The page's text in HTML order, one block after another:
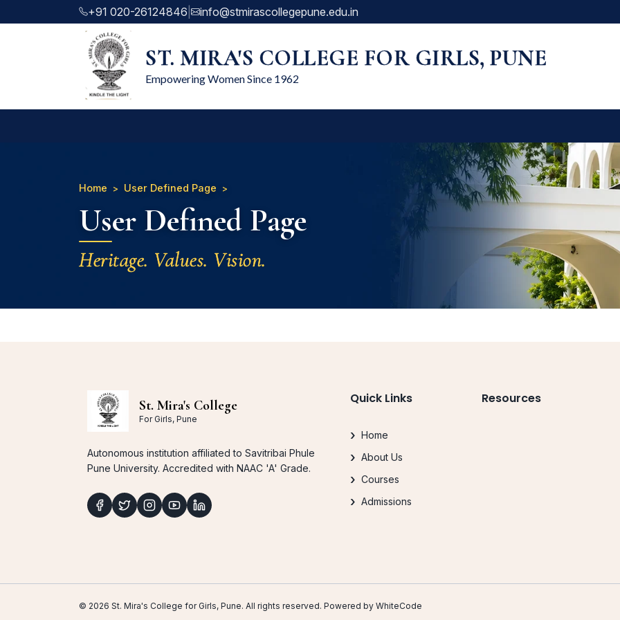
+91 020-26124846 info@stmirascollegepune.edu.in
ST. MIRA'S COLLEGE FOR GIRLS, PUNE
Empowering Women Since 1962
Home User Defined Page
User Defined Page
Heritage. Values. Vision.
St. Mira's College
For Girls, Pune
Autonomous institution affiliated to Savitribai Phule
Pune University. Accredited with NAAC 'A' Grade.
Quick Links
Home
About Us
Courses
Admissions
Resources
© 2026 St. Mira's College for Girls, Pune. All rights reserved. Powered by WhiteCode